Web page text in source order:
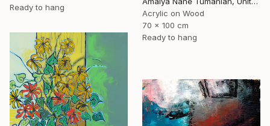
Acrylic on Wood
70 x 100 cm
Ready to hang
Ready to hang